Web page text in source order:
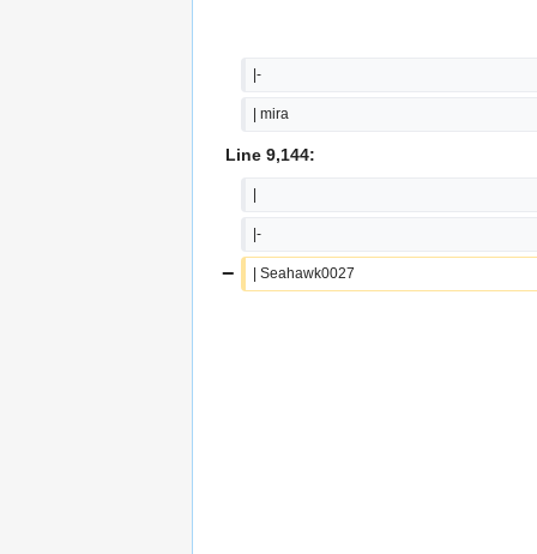
|-
| mira
Line 9,144:
|
|-
− | Seahawk0027